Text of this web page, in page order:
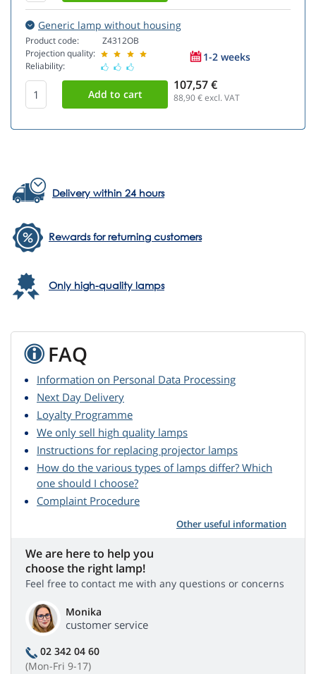
Generic lamp without housing
Product code:
Projection quality:
Reliability:
Z4312OB
1-2 weeks
107,57 €
88,90€ excl. VAT
Delivery within 24 hours
Rewards for returning customers
Only high-quality lamps
FAQ
Information on Personal Data Processing
Next Day Delivery
Loyalty Programme
We only sell high quality lamps
Instructions for replacing projector lamps
How do the various types of lamps differ? Which
one should I choose?
Complaint Procedure
Other useful information
We are here to help you
choose the right lamp!
Feel free to contact me with any questions or concerns
Monika
customer service
02 342 04 60
(Mon-Fri 9-17)